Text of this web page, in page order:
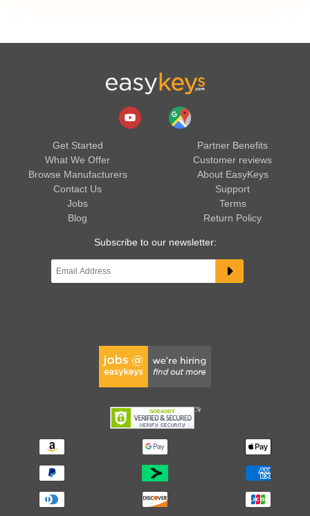
Get Started
What We Offer
Browse Manufacturers
Contact Us
Jobs
Blog
Partner Benefits
Customer reviews
About EasyKeys
Support
Terms
Return Policy
Subscribe to our newsletter: